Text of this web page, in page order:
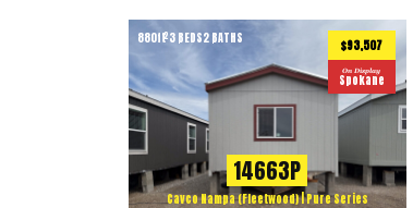
880ft23 BEDS2 BATHS $93,507
On Display
Spokane
14663P
Cavco Nampa (Fleetwood) | Pure Series